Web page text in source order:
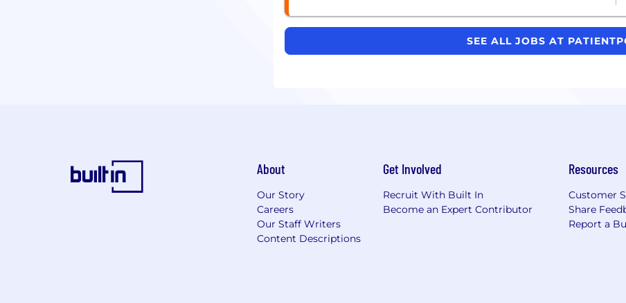
SEE ALL JOBS AT
About
Our Story
Careers
Our Staff Writers
Content Descriptions
Get Involved
Recruit With Built In
Become an Expert Contributor
Resources
Customer
Share
Report a